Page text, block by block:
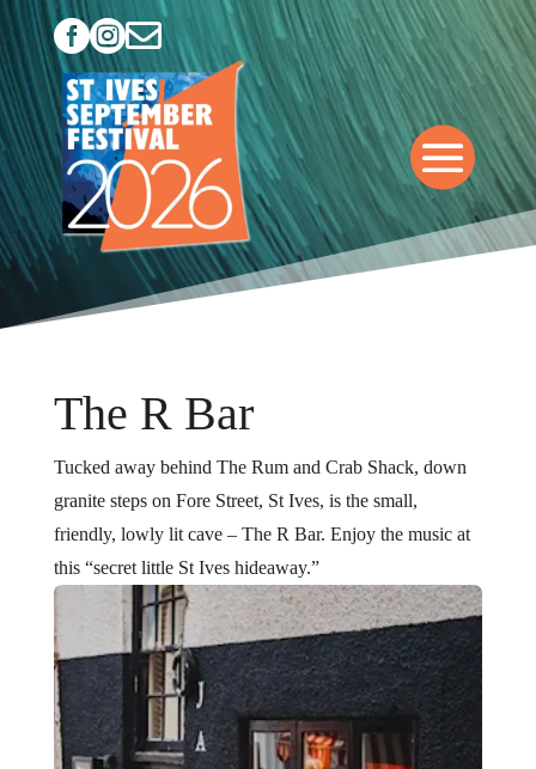

The R Bar
Tucked away behind The Rum and Crab Shack, down
granite steps on Fore Street, St Ives, is the small,
friendly, lowly lit cave – The R Bar. Enjoy the music at
this “secret little St Ives hideaway.”